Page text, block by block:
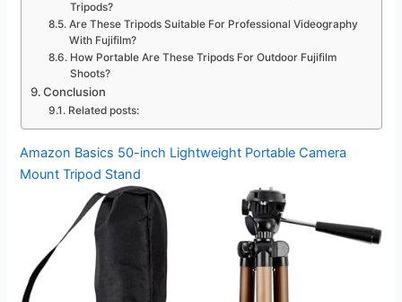
Tripods?
Are These Tripods Suitable For Professional Videography
With Fujifilm?
How Portable Are These Tripods For Outdoor Fujifilm
Shoots?
Conclusion
Related posts:
Amazon Basics 50-inch Lightweight Portable Camera
Mount Tripod Stand